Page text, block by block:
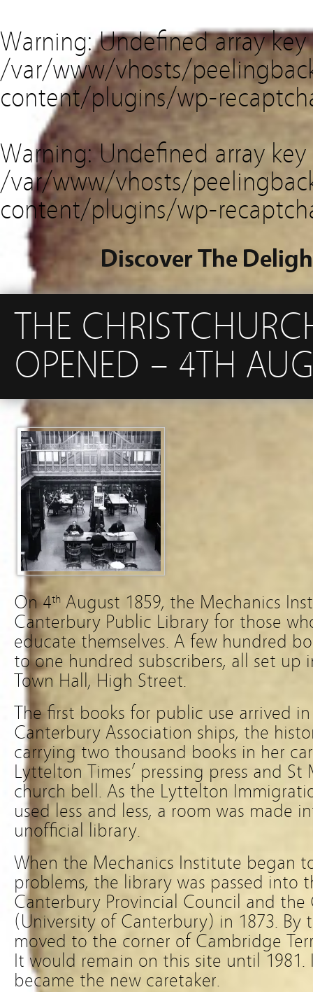
Warning: Undefined array
/var/www/vhosts/
content/plugins/wp-
Warning: Undefined array key
/var/www/vhosts/
content/plugins/wp-
Discover The
THE
OPENED – 4TH
On 4th August 1859, the Mechanics
Canterbury Public Library for those
educate themselves. A few hundred
to one hundred subscribers, all set up
Town Hall, High Street.
The first books for public use arrived
Canterbury Association ships, the
carrying two thousand books in her
Lyttelton Times’ pressing press and St
church bell. As the Lyttelton
used less and less, a room was made
unofficial library.
When the Mechanics Institute began
problems, the library was passed into
Canterbury Provincial Council and
(University of Canterbury) in 1873. By
moved to the corner of Cambridge
It would remain on this site until 1981.
became the new caretaker.